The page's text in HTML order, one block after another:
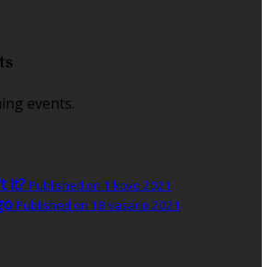
events.
it? Published on 1 kovo 2021
Published on 18 vasario 2021